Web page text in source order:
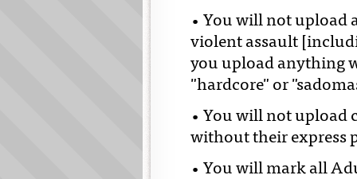
• You will not upload
violent assault
you upload anything
"hardcore" or
• You will not upload
without their express
• You will mark all